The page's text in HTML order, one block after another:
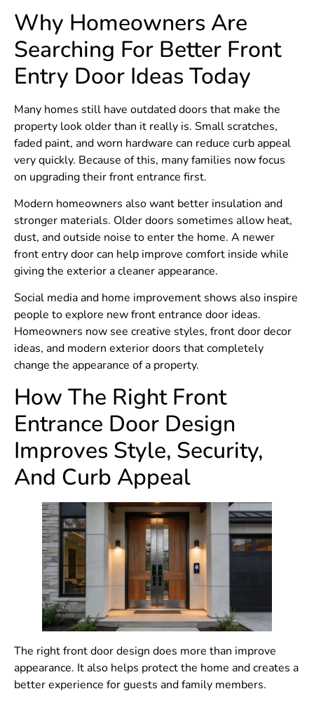
Why Homeowners Are
Searching For Better Front
Entry Door Ideas Today
Many homes still have outdated doors that make the
property look older than it really is. Small scratches,
faded paint, and worn hardware can reduce curb appeal
very quickly. Because of this, many families now focus
on upgrading their front entrance first.
Modern homeowners also want better insulation and
stronger materials. Older doors sometimes allow heat,
dust, and outside noise to enter the home. A newer
front entry door can help improve comfort inside while
giving the exterior a cleaner appearance.
Social media and home improvement shows also inspire
people to explore new front entrance door ideas.
Homeowners now see creative styles, front door decor
ideas, and modern exterior doors that completely
change the appearance of a property.
How The Right Front
Entrance Door Design
Improves Style, Security,
And Curb Appeal
The right front door design does more than improve
appearance. It also helps protect the home and creates a
better experience for guests and family members.